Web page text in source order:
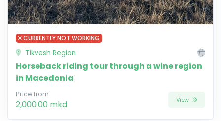
CURRENTLY NOT WORKING
Tikvesh Region
Horseback riding tour through a wine region
in Macedonia
Price from
2,000.00 mkd View